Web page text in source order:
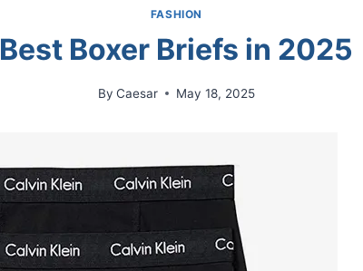
FASHION
Best Boxer Briefs in 2025
By Caesar May 18, 2025